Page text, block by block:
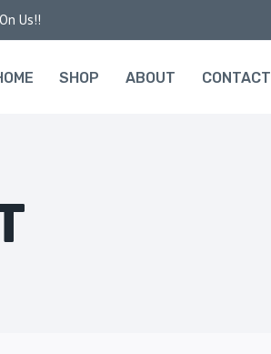
Us!!
SHOP ABOUT CONTACT